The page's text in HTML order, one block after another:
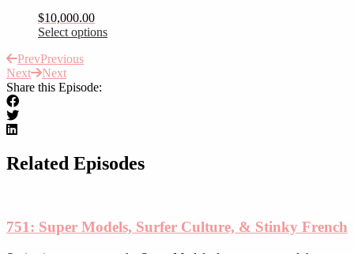
chosen
on
product
page
$10,000.00
Select options
product
has
multiple
be
chosen
page
PrevPrevious
Next
Next
Share this Episode:
Related Episodes
751: Super Models, Surfer Culture, & Stinky French